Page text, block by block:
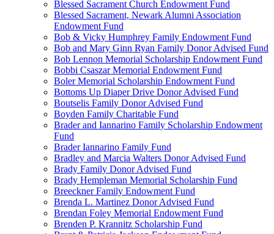
Blessed Sacrament Church Endowment Fund
Blessed Sacrament, Newark Alumni Association
Endowment Fund
Bob & Vicky Humphrey Family Endowment Fund
Bob and Mary Ginn Ryan Family Donor Advised Fund
Bob Lennon Memorial Scholarship Endowment Fund
Bobbi Csaszar Memorial Endowment Fund
Boler Memorial Scholarship Endowment Fund
Bottoms Up Diaper Drive Donor Advised Fund
Boutselis Family Donor Advised Fund
Boyden Family Charitable Fund
Brader and Iannarino Family Scholarship Endowment
Fund
Brader Iannarino Family Fund
Bradley and Marcia Walters Donor Advised Fund
Brady Family Donor Advised Fund
Brady Hempleman Memorial Scholarship Fund
Breeckner Family Endowment Fund
Brenda L. Martinez Donor Advised Fund
Brendan Foley Memorial Endowment Fund
Brenden P. Krannitz Scholarship Fund